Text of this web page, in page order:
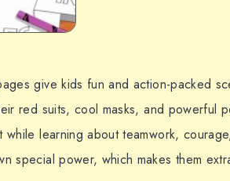
give kids fun and action-packed
red suits, cool masks, and powerful
learning about teamwork,
special power, which makes them